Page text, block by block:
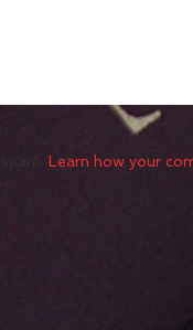
Learn how your